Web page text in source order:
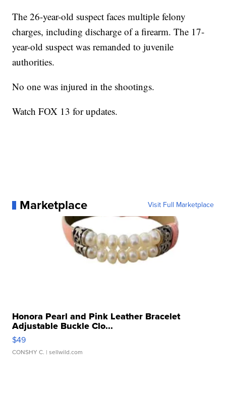
The 26-year-old suspect faces multiple felony
charges, including discharge of a firearm. The 17-
year-old suspect was remanded to juvenile
authorities.
No one was injured in the shootings.
Watch FOX 13 for updates.
Marketplace Visit Full Marketplace
Honora Pearl and Pink Leather Bracelet
Adjustable Buckle Clo...
$49
CONSHY C. | sellwild.com